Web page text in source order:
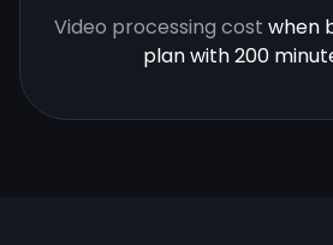
Video processing cost when
plan with 200